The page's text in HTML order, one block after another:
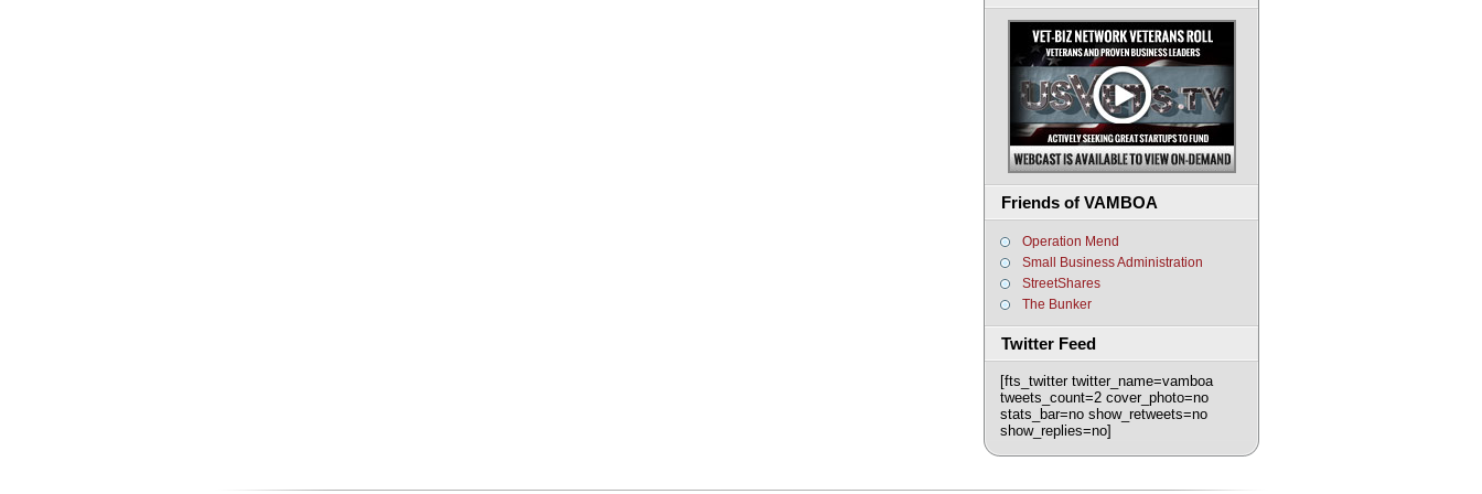
Friends of VAMBOA
Operation Mend
Small Business Administration
StreetShares
The Bunker
Twitter Feed
[fts_twitter twitter_name=vamboa
tweets_count=2 cover_photo=no
stats_bar=no show_retweets=no
show_replies=no]